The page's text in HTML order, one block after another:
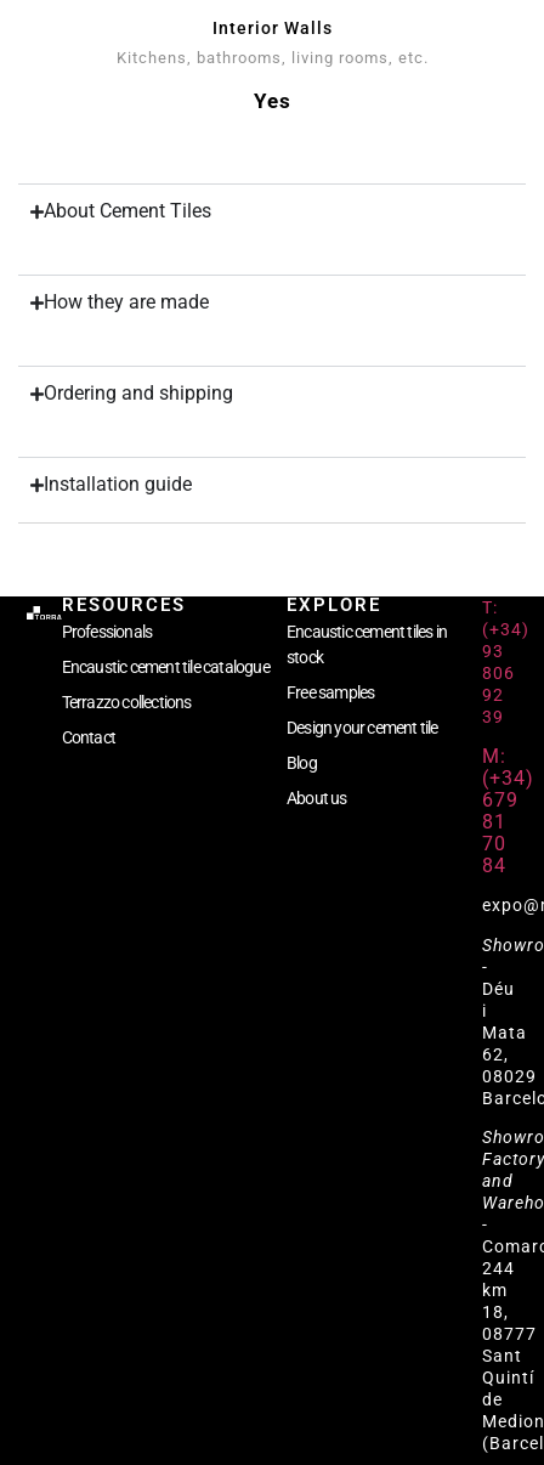
Interior Walls
Kitchens, bathrooms, living rooms, etc.
Yes
About Cement Tiles
How they are made
Ordering and shipping
Installation guide
RESOURCES
Professionals
Encaustic cement tile catalogue
Terrazzo collections
Contact
EXPLORE
Encaustic cement tiles in
stock
Free samples
Design your cement tile
Blog
About us
T:
(+34)
93
806
92
39
M:
(+34)
679
81
70
84
-
Déu
i
Mata
62,
08029
and
-
244
km
18,
08777
Sant
Quintí
de